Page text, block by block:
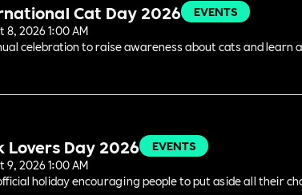
Cat Day 2026
EVENTS
8, 2026 1:00 AM
celebration to raise awareness about cats and learn
Lovers Day 2026
EVENTS
9, 2026 1:00 AM
holiday encouraging people to put aside all their